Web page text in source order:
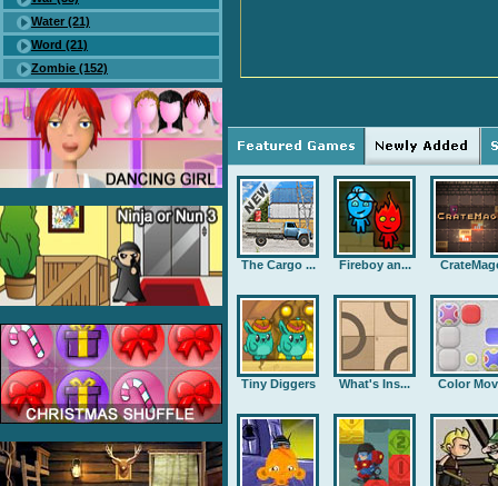
Water (21)
Word (21)
Zombie (152)
The Cargo ... Fireboy an...
Tiny Diggers What's Ins... Color